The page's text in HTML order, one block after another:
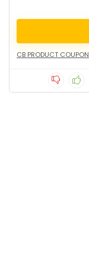
CB PRODUCT COUPON